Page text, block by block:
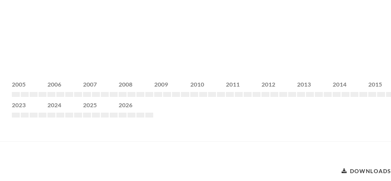
2005 2006 2007 2008 2009 2010 2011 2012 2013 2014 2015
2023 2024 2025 2026
DOWNLOADS